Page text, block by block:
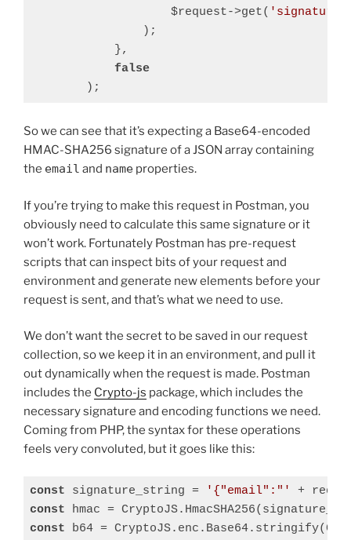
                    $request->get(
'signature'
                );
            },
false
So we can see that it’s expecting a Base64-encoded
HMAC-SHA256 signature of a JSON array containing
the email and name properties.
If you’re trying to make this request in Postman, you
obviously need to calculate this same signature or it
won’t work. Fortunately Postman has pre-request
scripts that can inspect bits of your request and
environment and generate new elements before your
request is sent, and that’s what we need to use.
We don’t want the secret to be saved in our request
collection, so we keep it in an environment, and pull it
out dynamically when the request is made. Postman
includes the Crypto-js package, which includes the
necessary signature and encoding functions we need.
Coming from PHP, the syntax for these operations
feels very convoluted, but it goes like this:
const signature_string = '{"email":"'
+
const hmac =
const b64 =